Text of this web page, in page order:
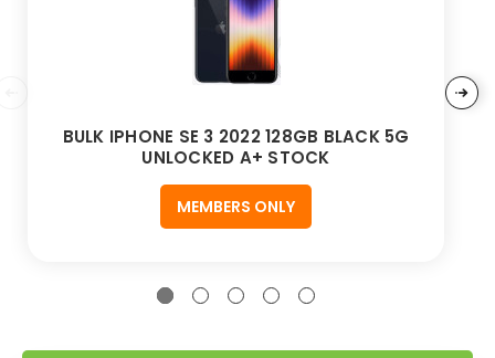
BULK IPHONE SE 3 2022 128GB BLACK 5G
UNLOCKED A+ STOCK
MEMBERS ONLY